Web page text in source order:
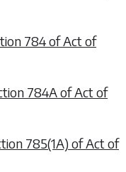
784 of Act of
784A of Act of
785(1A) of Act of